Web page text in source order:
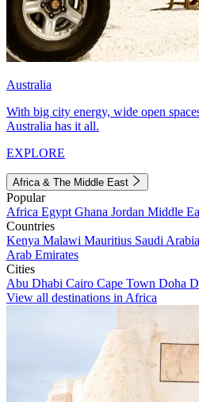
Australia
With big city energy, wide open
Australia has it all.
EXPLORE
Africa & The Middle East
Popular
Africa Egypt Ghana Jordan Middle
Countries
Kenya Malawi Mauritius Saudi Arabia
Arab Emirates
Cities
Abu Dhabi Cairo Cape Town Doha
View all destinations in Africa